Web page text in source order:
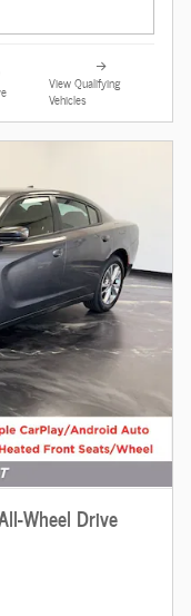
View Qualifying
Vehicles
Wheel Drive